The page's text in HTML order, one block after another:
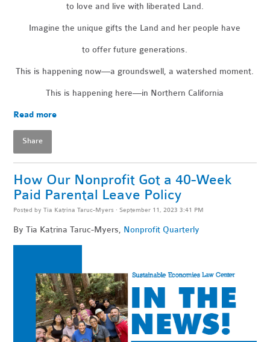
to love and live with liberated Land.
Imagine the unique gifts the Land and her people have
to offer future generations.
This is happening now—a groundswell, a watershed moment.
This is happening here—in Northern California
Read more
Share
How Our Nonprofit Got a 40-Week
Paid Parental Leave Policy
Posted byTia Katrina Taruc-Myers · September 11, 2023 3:41 PM
By Tia Katrina Taruc-Myers, Nonprofit Quarterly